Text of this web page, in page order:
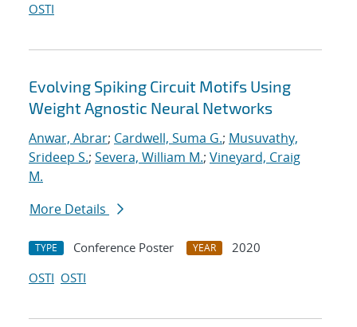
OSTI
Evolving Spiking Circuit Motifs Using
Weight Agnostic Neural Networks
Anwar, Abrar; Cardwell, Suma G.; Musuvathy,
Srideep S.; Severa, William M.; Vineyard, Craig
M.
More Details
TYPE Conference Poster YEAR
2020
OSTI OSTI